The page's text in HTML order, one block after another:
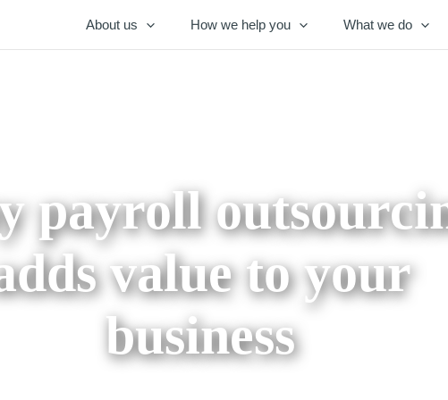
About us How we help you What we do
payroll
value to your
business